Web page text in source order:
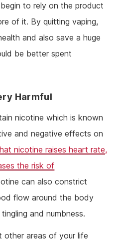
to rely on the product
of it. By quitting vaping,
and also save a huge
be better spent
Harmful
nicotine which is known
and negative effects on
nicotine raises heart rate,
the risk of
can also constrict
flow around the body
and numbness.
other areas of your life